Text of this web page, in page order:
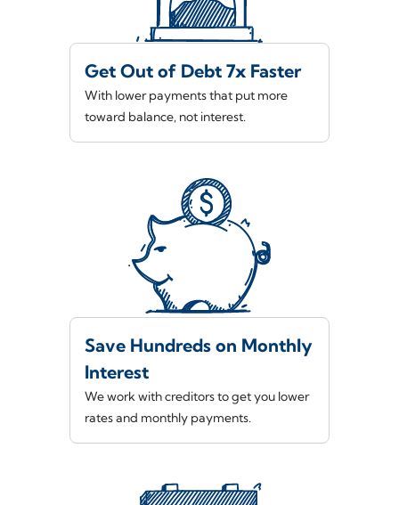
Get Out of Debt 7x Faster
With lower payments that put more
toward balance, not interest.
Save Hundreds on Monthly
Interest
We work with creditors to get you lower
rates and monthly payments.